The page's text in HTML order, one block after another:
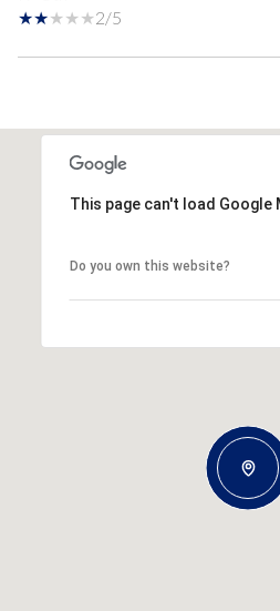
2/5
This page can't load Google
Do you own this website?